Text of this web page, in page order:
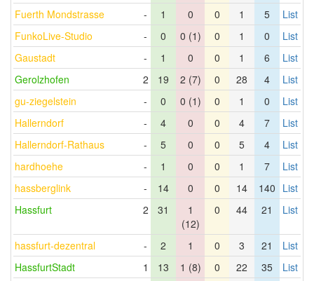
Fuerth Mondstrasse
- 1 0 0 1 5
List
FunkoLive-Studio
- 0 0 (1) 0 1 0
List
Gaustadt
- 1 0 0 1 6
List
Gerolzhofen
2 19 2 (7) 0 28 4
List
gu-ziegelstein
- 0 0 (1) 0 1 0
List
Hallerndorf
- 4 0 0 4 7
List
Hallerndorf-Rathaus
- 5 0 0 5 4
List
hardhoehe
- 1 0 0 1 7
List
hassberglink
- 14 0 0 14 140 List
Hassfurt
2 31
1
(12)
0 44 21 List
hassfurt-dezentral - 2 1 0 3 21
List
HassfurtStadt
1 13 1 (8) 0 22 35
List